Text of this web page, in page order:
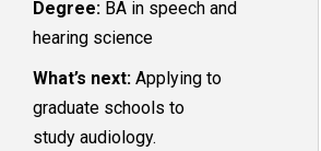
Degree: BA in speech and
hearing science
What’s next:Applying to
graduate schools to
study audiology.